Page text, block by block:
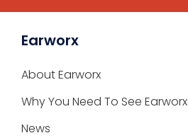
Earworx
About Earworx
Why You Need To See Earworx
News